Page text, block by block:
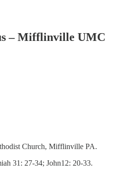
– Mifflinville UMC
Church, Mifflinville PA.
31: 27-34; John12: 20-33.